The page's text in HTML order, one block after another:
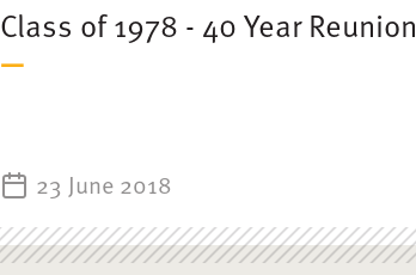
Class of 1978 - 40 Year Reunion
23 June 2018